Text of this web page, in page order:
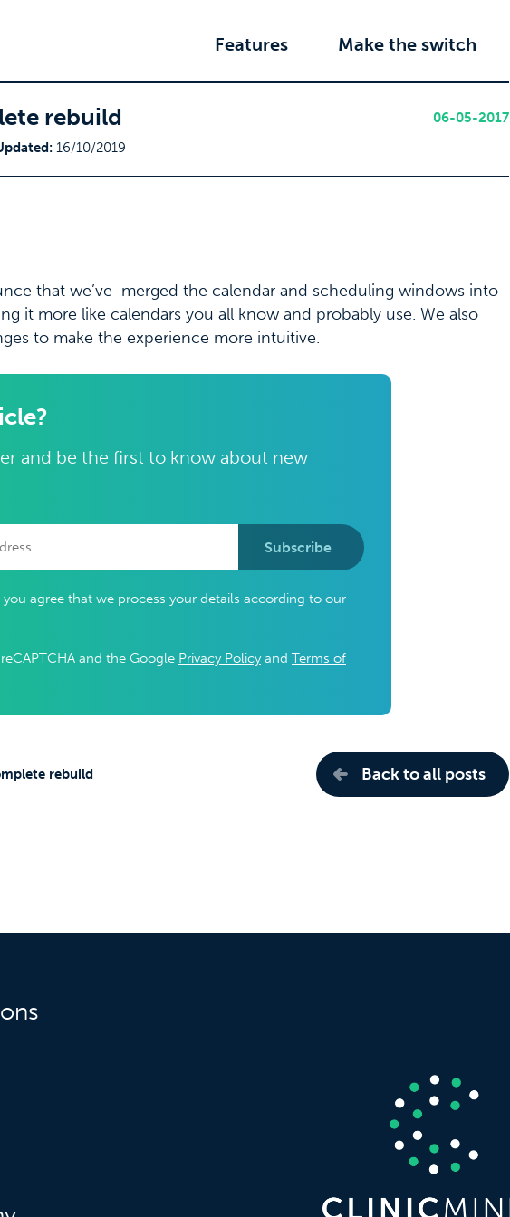
Features Make the switch
rebuild
06-05-2017
16/10/2019
that we’ve merged the calendar and scheduling windows into
it more like calendars you all know and probably use. We also
to make the experience more intuitive.
and be the first to know about new
Subscribe
agree that we process your details according to our
and the Google Privacy Policyand Terms of
rebuild Back to all posts